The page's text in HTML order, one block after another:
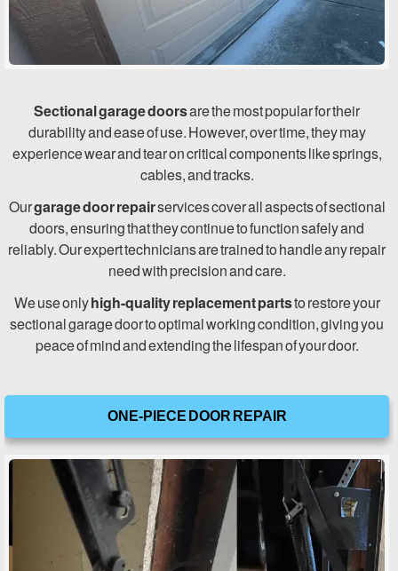
Sectional garage doorsare the most popular for their
durability and ease of use. However, over time, they may
experience wear and tear on critical components like springs,
cables, and tracks.
Ourgarage door repairservices cover all aspects of sectional
doors, ensuring that they continue to function safely and
reliably. Our expert technicians are trained to handle any repair
need with precision and care.
We use onlyhigh-quality replacement partsto restore your
sectional garage door to optimal working condition, giving you
peace of mind and extending the lifespan of your door.
ONE-PIECE DOOR REPAIR